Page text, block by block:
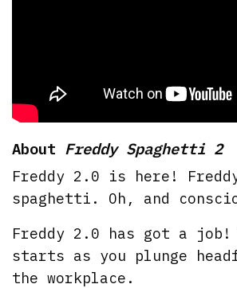
About Freddy Spaghetti 2
Freddy 2.0 is here!
spaghetti. Oh, and
Freddy 2.0 has got a job!
starts as you plunge
the workplace.